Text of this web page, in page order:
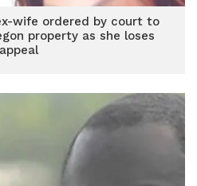
wife ordered by court to
property as she loses
appeal